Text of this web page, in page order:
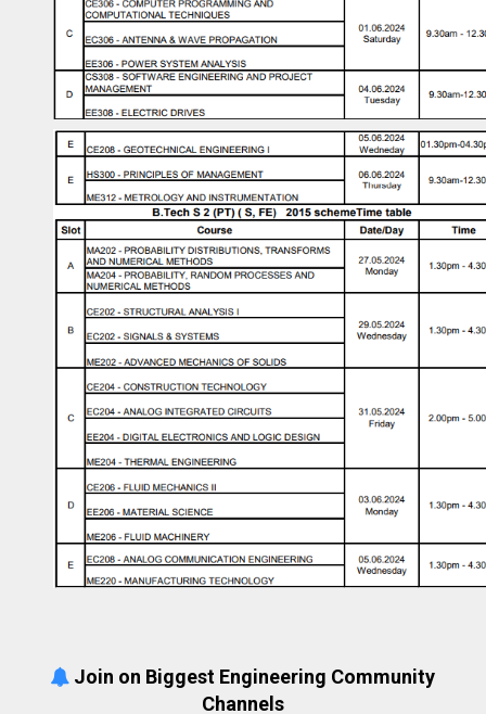
Join on Biggest Engineering Community
Channels